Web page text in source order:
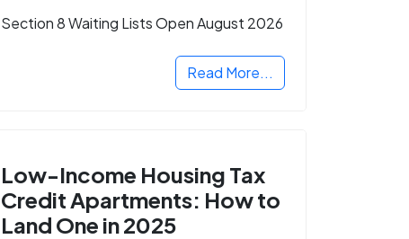
Section 8 Waiting Lists Open August 2026
Read More...
Low-Income Housing Tax
Credit Apartments: How to
Land One in 2025